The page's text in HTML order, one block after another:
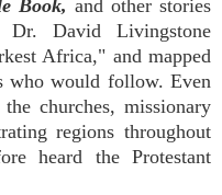
Book, and other stories
David Livingstone
Africa," and mapped
who would follow. Even
churches, missionary
regions throughout
heard the Protestant